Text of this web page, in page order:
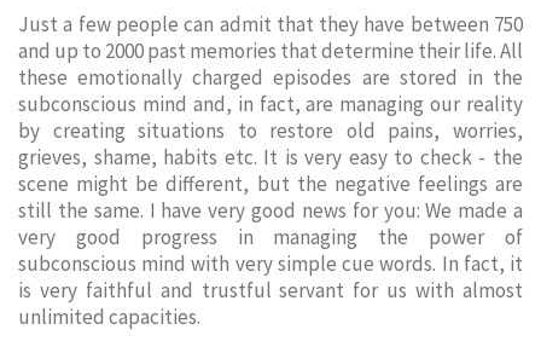
Just a few people can admit that they have between 750
and up to 2000 past memories that determine their life. All
these emotionally charged episodes are stored in the
subconscious mind and, in fact, are managing our reality
by creating situations to restore old pains, worries,
grieves, shame, habits etc. It is very easy to check - the
scene might be different, but the negative feelings are
still the same. I have very good news for you: We made a
very good progress in managing the power of
subconscious mind with very simple cue words. In fact, it
is very faithful and trustful servant for us with almost
unlimited capacities.